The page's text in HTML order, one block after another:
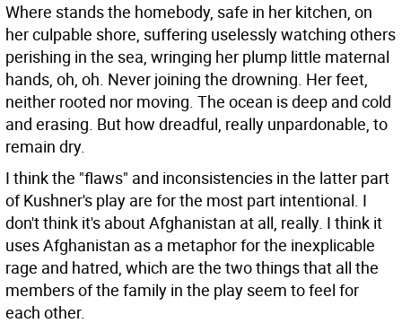
Where stands the homebody, safe in her kitchen, on
her culpable shore, suffering uselessly watching others
perishing in the sea, wringing her plump little maternal
hands, oh, oh. Never joining the drowning. Her feet,
neither rooted nor moving. The ocean is deep and cold
and erasing. But how dreadful, really unpardonable, to
remain dry.
I think the "flaws" and inconsistencies in the latter part
of Kushner's play are for the most part intentional. I
don't think it's about Afghanistan at all, really. I think it
uses Afghanistan as a metaphor for the inexplicable
rage and hatred, which are the two things that all the
members of the family in the play seem to feel for
each other.